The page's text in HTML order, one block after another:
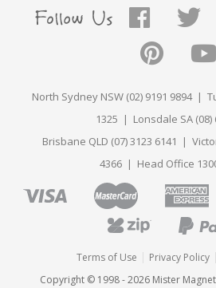
North Sydney NSW (02) 9191 9894 |
1325 | Lonsdale SA (08)
Brisbane QLD (07) 3123 6141 |
4366 | Head Office
Terms of Use Privacy Policy
Copyright © 1998 - 2026 Mister